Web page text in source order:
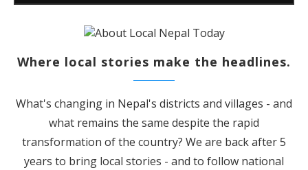
Where local stories make the headlines.
What's changing in Nepal's districts and villages - and
what remains the same despite the rapid
transformation of the country? We are back after 5
years to bring local stories - and to follow national